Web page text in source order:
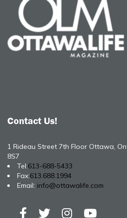
Contact Us!
1 Rideau Street 7th Floor Ottawa,
8S7
Tel:613-688-5433
Fax:613.688.1994
Email: info@ottawalife.com